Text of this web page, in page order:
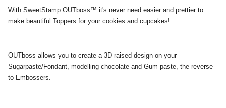
With SweetStamp OUTboss™ it's never need easier and prettier to
make beautiful Toppers for your cookies and cupcakes!
OUTboss allows you to create a 3D raised design on your
Sugarpaste/Fondant, modelling chocolate and Gum paste, the reverse
to Embossers.